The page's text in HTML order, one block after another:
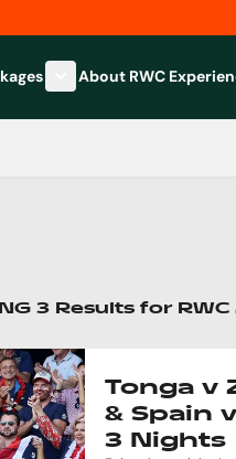
for Hospitality Packages
Show submenu for
About RWC
3 Results for
Tonga v
& Spain
3 Nights